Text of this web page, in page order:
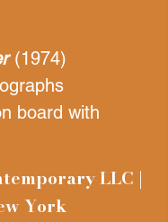
(1974)
board with
LLC |
York